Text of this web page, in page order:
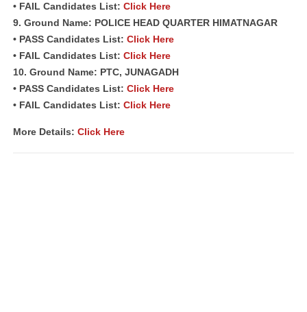
• FAIL Candidates List: Click Here
9. Ground Name: POLICE HEAD QUARTER HIMATNAGAR
• PASS Candidates List: Click Here
• FAIL Candidates List: Click Here
10. Ground Name: PTC, JUNAGADH
• PASS Candidates List: Click Here
• FAIL Candidates List: Click Here
More Details: Click Here